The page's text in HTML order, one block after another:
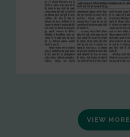
VIEW MORE